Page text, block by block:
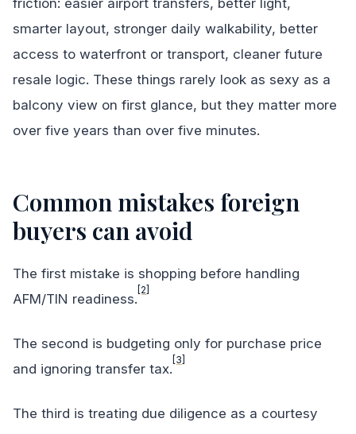
friction: easier airport transfers, better light,
smarter layout, stronger daily walkability, better
access to waterfront or transport, cleaner future
resale logic. These things rarely look as sexy as a
balcony view on first glance, but they matter more
over five years than over five minutes.
Common mistakes foreign
buyers can avoid
The first mistake is shopping before handling
AFM/TIN readiness.
[2]
The second is budgeting only for purchase price
and ignoring transfer tax.
[3]
The third is treating due diligence as a courtesy